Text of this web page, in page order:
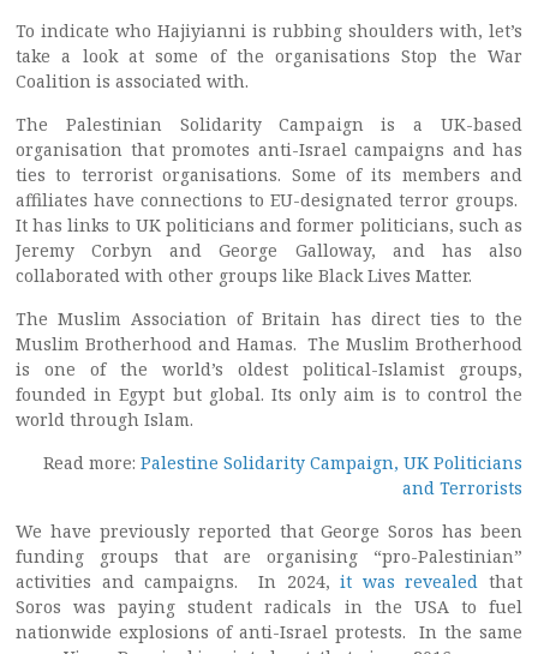
To indicate who Hajiyianni is rubbing shoulders with, let’s
take a look at some of the organisations Stop the War
Coalition is associated with.
The Palestinian Solidarity Campaign is a UK-based
organisation that promotes anti-Israel campaigns and has
ties to terrorist organisations. Some of its members and
affiliates have connections to EU-designated terror groups.
It has links to UK politicians and former politicians, such as
Jeremy Corbyn and George Galloway, and has also
collaborated with other groups like Black Lives Matter.
The Muslim Association of Britain has direct ties to the
Muslim Brotherhood and Hamas. The Muslim Brotherhood
is one of the world’s oldest political-Islamist groups,
founded in Egypt but global. Its only aim is to control the
world through Islam.
Read more: Palestine Solidarity Campaign, UK Politicians
and Terrorists
We have previously reported that George Soros has been
funding groups that are organising “pro-Palestinian”
activities and campaigns. In 2024,it was revealed that
Soros was paying student radicals in the USA to fuel
nationwide explosions of anti-Israel protests. In the same